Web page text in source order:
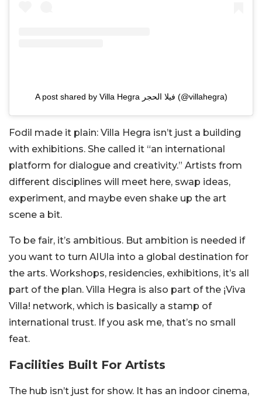
A post shared by Villa Hegra فيلا الحجر (@villahegra)
Fodil made it plain: Villa Hegra isn’t just a building
with exhibitions. She called it “an international
platform for dialogue and creativity.” Artists from
different disciplines will meet here, swap ideas,
experiment, and maybe even shake up the art
scene a bit.
To be fair, it’s ambitious. But ambition is needed if
you want to turn AlUla into a global destination for
the arts. Workshops, residencies, exhibitions, it’s all
part of the plan. Villa Hegra is also part of the ¡Viva
Villa! network, which is basically a stamp of
international trust. If you ask me, that’s no small
feat.
Facilities Built For Artists
The hub isn’t just for show. It has an indoor cinema,